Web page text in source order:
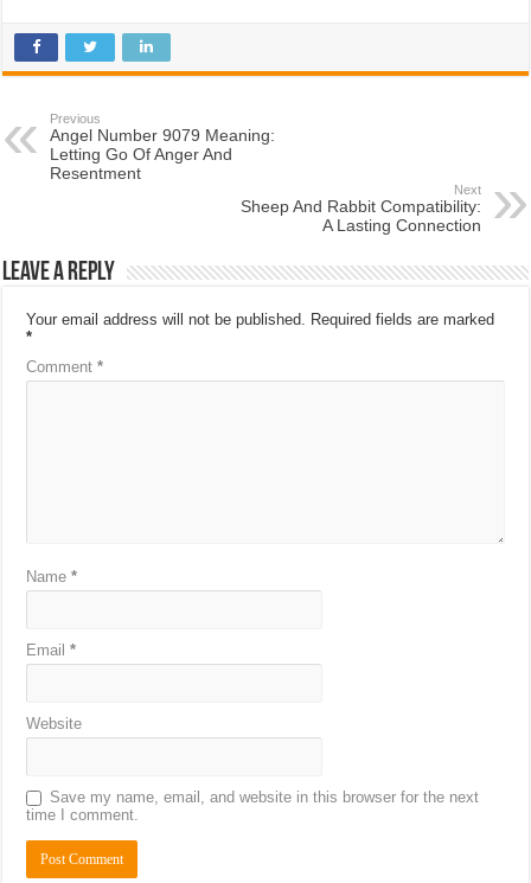
Previous
Angel Number 9079 Meaning:
Letting Go Of Anger And
Resentment
Next
Sheep And Rabbit Compatibility:
A Lasting Connection
Leave a Reply
Your email address will not be published. Required fields are marked
*
Comment*
Name*
Email*
Website
Save my name, email, and website in this browser for the next
time I comment.